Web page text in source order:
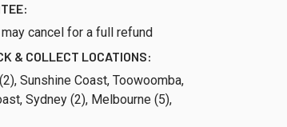
cancel for a full refund
& COLLECT LOCATIONS:
Sunshine Coast, Toowoomba,
Sydney (2), Melbourne (5),